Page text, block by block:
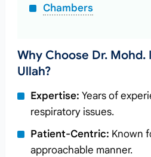
Chambers
Why Choose Dr. Mohd.
Ullah?
Expertise: Years of
respiratory issues.
Patient-Centric: Known
approachable manner.